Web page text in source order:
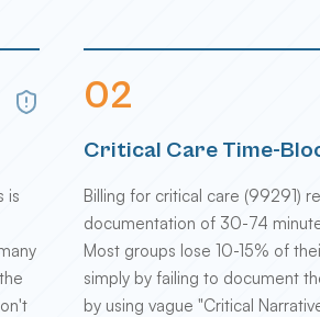
is
02
Critical Care Time-
Billing for critical care (99291)
documentation of 30-74
Most groups lose 10-15% of
simply by failing to document
by using vague "Critical